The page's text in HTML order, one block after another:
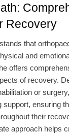
Recovery
that
and
offers
of recovery.
or
support, ensuring
their
approach helps